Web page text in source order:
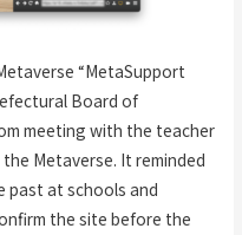
“MetaSupport
Board of
meeting with the teacher
Metaverse. It reminded
past at schools and
the site before the